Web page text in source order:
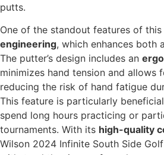
putts.
One of the standout features of
engineering, which enhances both
The putter’s design includes an
minimizes hand tension and allows
reducing the risk of hand fatigue
This feature is particularly
spend long hours practicing or
tournaments. With its high-quality
Wilson 2024 Infinite South Side